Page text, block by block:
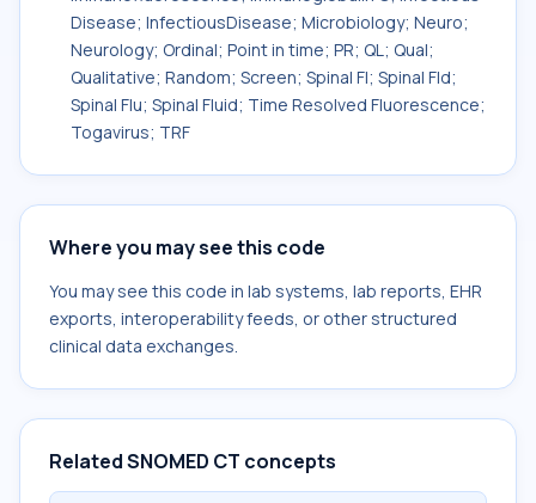
Disease; InfectiousDisease; Microbiology; Neuro;
Neurology; Ordinal; Point in time; PR; QL; Qual;
Qualitative; Random; Screen; Spinal Fl; Spinal Fld;
Spinal Flu; Spinal Fluid; Time Resolved Fluorescence;
Togavirus; TRF
Where you may see this code
You may see this code in lab systems, lab reports, EHR
exports, interoperability feeds, or other structured
clinical data exchanges.
Related SNOMED CT concepts